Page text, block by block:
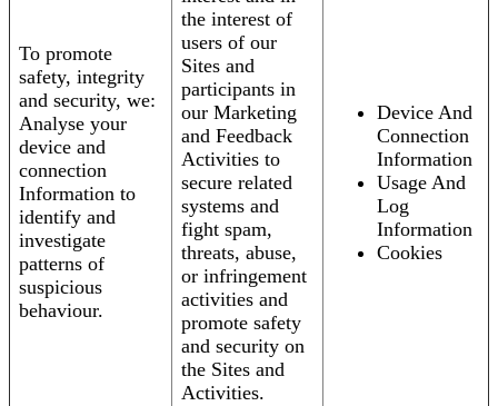
To promote
safety, integrity
and security, we:
Analyse your
device and
connection
Information to
identify and
investigate
patterns of
suspicious
behaviour.
the interest of
users of our
Sites and
participants in
our Marketing
and Feedback
Activities to
secure related
systems and
fight spam,
threats, abuse,
or infringement
activities and
promote safety
and security on
the Sites and
Activities.
Device And
Connection
Information
Usage And
Log
Information
Cookies